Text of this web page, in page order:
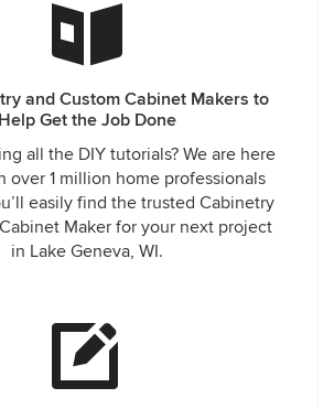
and Custom Cabinet Makers to
Help Get the Job Done
all the DIY tutorials? We are here
over 1 million home professionals
easily find the trusted Cabinetry
Maker for your next project
in Lake Geneva, WI.